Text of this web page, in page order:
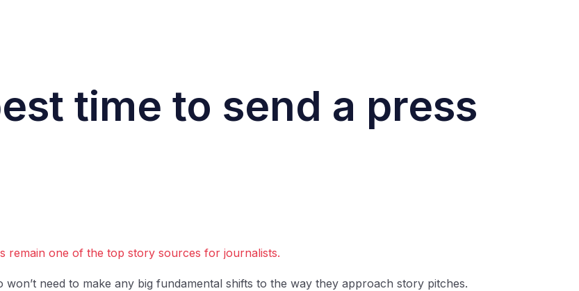
time to send a press
remain one of the top story sources for journalists.
need to make any big fundamental shifts to the way they approach story pitches.